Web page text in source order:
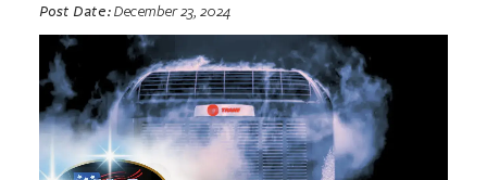
Post Date:December 23, 2024